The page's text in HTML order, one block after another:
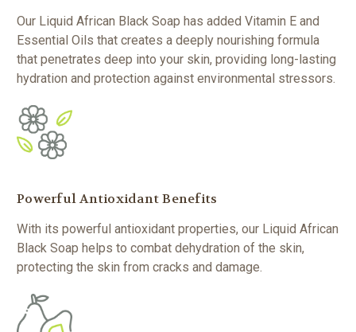
Our Liquid African Black Soap has added Vitamin E and
Essential Oils that creates a deeply nourishing formula
that penetrates deep into your skin, providing long-lasting
hydration and protection against environmental stressors.
Powerful Antioxidant Benefits
With its powerful antioxidant properties, our Liquid African
Black Soap helps to combat dehydration of the skin,
protecting the skin from cracks and damage.